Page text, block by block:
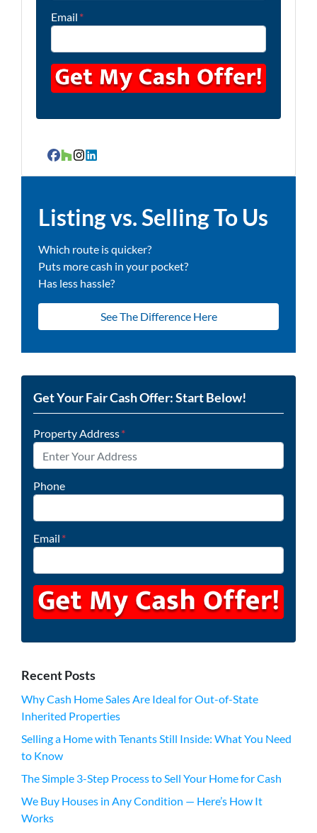
Email *
Facebook
Houzz
Instagram
LinkedIn
Listing vs. Selling To Us
Which route is quicker?
Puts more cash in your pocket?
Has less hassle?
See The Difference Here
Get Your Fair Cash Offer: Start Below!
Property Address*
Phone
Email *
Recent Posts
Why Cash Home Sales Are Ideal for Out-of-State
Inherited Properties
Selling a Home with Tenants Still Inside: What You Need
to Know
The Simple 3-Step Process to Sell Your Home for Cash
We Buy Houses in Any Condition — Here’s How It
Works